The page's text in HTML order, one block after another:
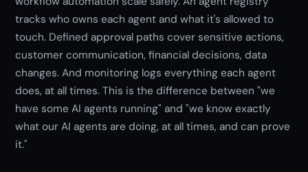
tracks who owns each agent and what it's allowed to
touch. Defined approval paths cover sensitive actions,
customer communication, financial decisions, data
changes. And monitoring logs everything each agent
does, at all times. This is the difference between "we
have some AI agents running" and "we know exactly
what our AI agents are doing, at all times, and can prove
it."